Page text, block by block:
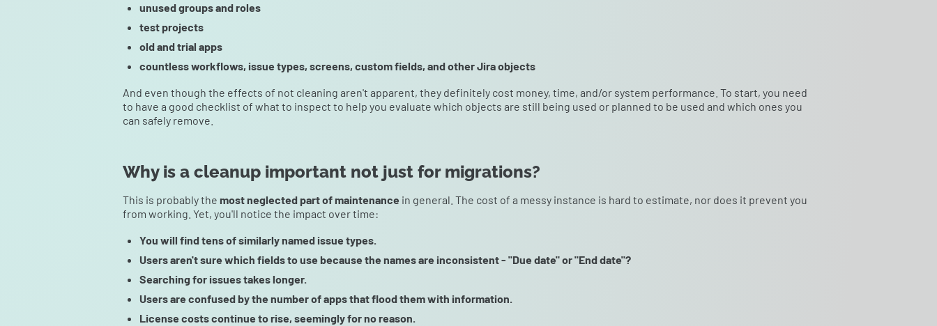
unused groups and roles
test projects
old and trial apps
countless workflows, issue types, screens, custom fields, and other Jira objects
And even though the effects of not cleaning aren't apparent, they definitely cost money, time, and/or system performance. To start, you need
to have a good checklist of what to inspect to help you evaluate which objects are still being used or planned to be used and which ones you
can safely remove.
Why is a cleanup important not just for migrations?
This is probably the most neglected part of maintenance in general. The cost of a messy instance is hard to estimate, nor does it prevent you
from working. Yet, you'll notice the impact over time:
You will find tens of similarly named issue types.
Users aren't sure which fields to use because the names are inconsistent - "Due date" or "End date"?
Searching for issues takes longer.
Users are confused by the number of apps that flood them with information.
License costs continue to rise, seemingly for no reason.